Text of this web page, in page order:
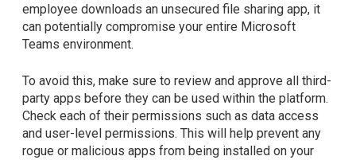
employee downloads an unsecured file sharing app, it
can potentially compromise your entire Microsoft
Teams environment.
To avoid this, make sure to review and approve all third-
party apps before they can be used within the platform.
Check each of their permissions such as data access
and user-level permissions. This will help prevent any
rogue or malicious apps from being installed on your